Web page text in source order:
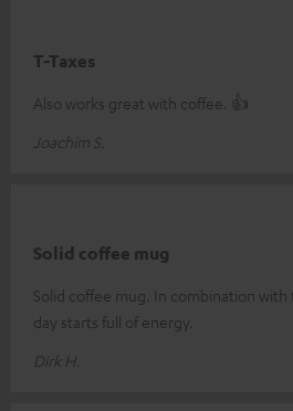
T-Taxes
Also works great with coffee. 👍
Joachim S.
Solid coffee mug
Solid coffee mug. In combination
day starts full of energy.
Dirk H.